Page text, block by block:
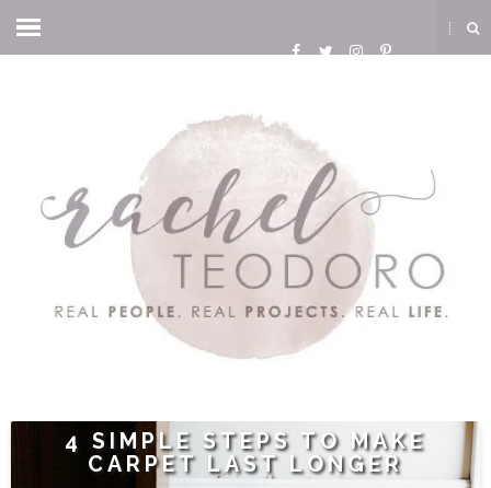
4 SIMPLE STEPS TO MAKE
CARPET LAST LONGER